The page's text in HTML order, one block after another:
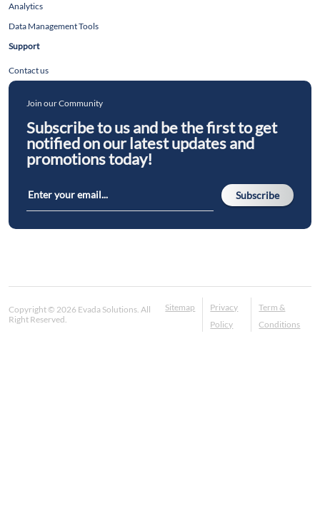
Analytics
Data Management Tools
Support
Contact us
Join our Community
Subscribe to us and be the first to get
notified on our latest updates and
promotions today!
Subscribe
Copyright © 2026 Evada Solutions. All
Right Reserved.
Sitemap
Privacy
Policy
Term &
Conditions